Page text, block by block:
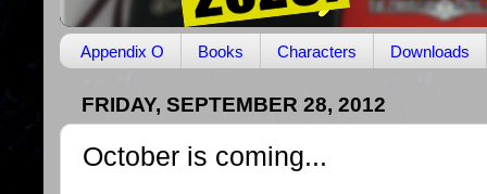
Appendix O Books Characters Downloads
FRIDAY, SEPTEMBER 28, 2012
October is coming...